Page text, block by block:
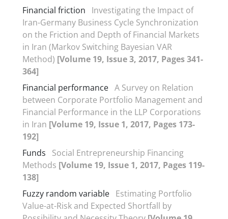
Financial friction
Investigating the Impact of
Iran-Germany Business Cycle Synchronization
on the Friction and Depth of Financial Markets
in Iran (Markov Switching Bayesian VAR
Method) [Volume 19, Issue 3, 2017, Pages 341-
364]
Financial performance A Survey on Relation
between Corporate Portfolio Management and
Financial Performance in the LLP Corporations
in Iran [Volume 19, Issue 1, 2017, Pages 173-
192]
Funds
Social Entrepreneurship Financing
Methods [Volume 19, Issue 1, 2017, Pages 119-
138]
Fuzzy random variable Estimating Portfolio
Value-at-Risk and Expected Shortfall by